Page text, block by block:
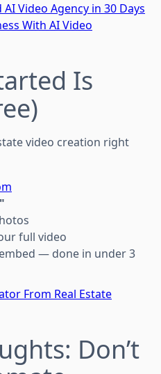
Video Agency in 30 Days
With AI Video
Is
video creation right
full video
— done in under 3
From Real Estate
Don’t